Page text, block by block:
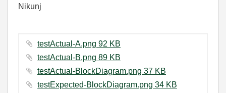
Nikunj
testActual-A.png ‏92 KB
testActual-B.png ‏89 KB
testActual-BlockDiagram.png ‏37 KB
testExpected-BlockDiagram.png ‏34 KB